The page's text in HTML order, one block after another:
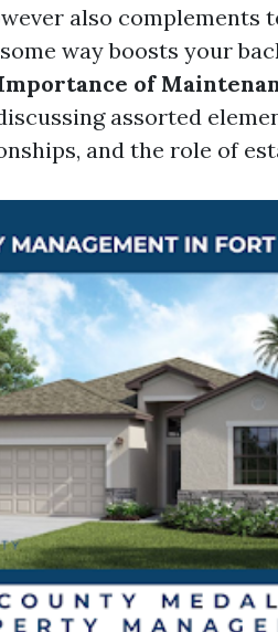
also
way boosts your
of
assorted
and the role of